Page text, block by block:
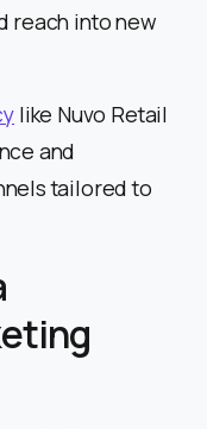
reach into new
like Nuvo Retail
and
tailored to